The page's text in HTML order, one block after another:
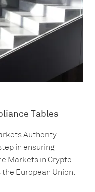
Tables
Authority
in ensuring
Markets in Crypto-
European Union.